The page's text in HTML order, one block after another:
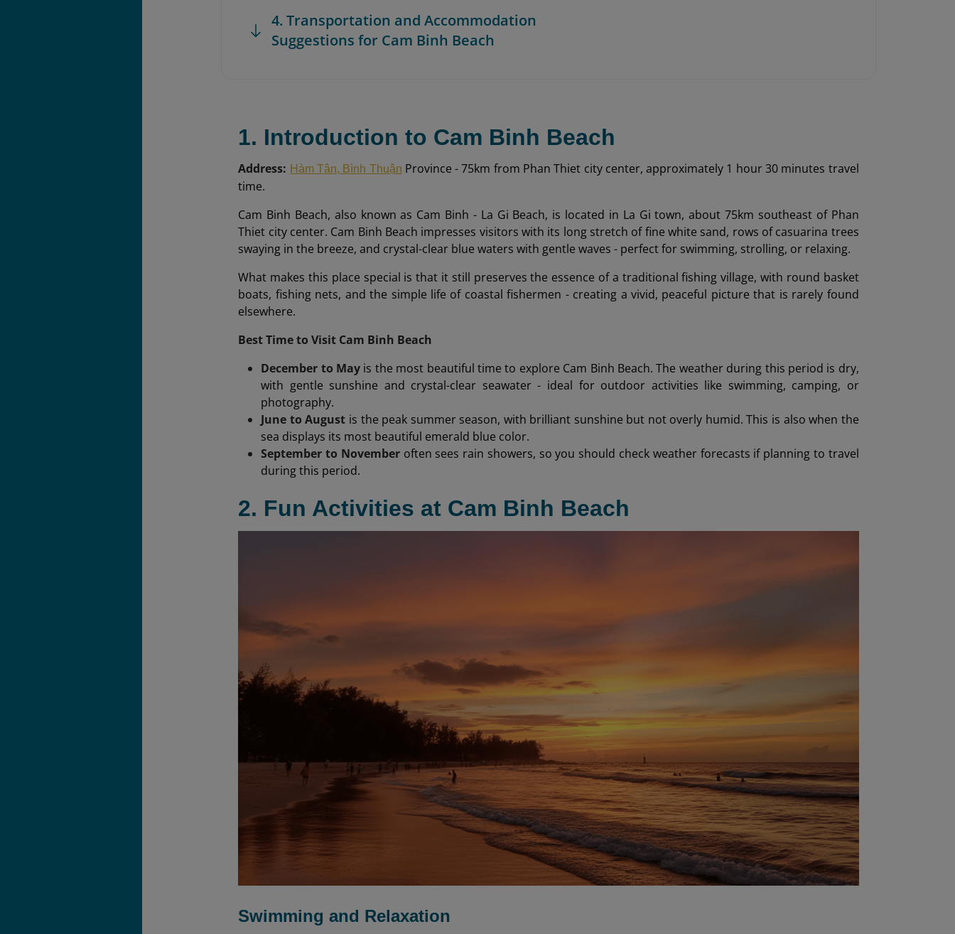
4. Transportation and Accommodation
Suggestions for Cam Binh Beach
1. Introduction to Cam Binh Beach
Address: Hàm Tân, Bình Thuận Province - 75km from Phan Thiet city center, approximately 1 hour 30 minutes travel
time.
Cam Binh Beach, also known as Cam Binh - La Gi Beach, is located in La Gi town, about 75km southeast of Phan
Thiet city center. Cam Binh Beach impresses visitors with its long stretch of fine white sand, rows of casuarina trees
swaying in the breeze, and crystal-clear blue waters with gentle waves - perfect for swimming, strolling, or relaxing.
What makes this place special is that it still preserves the essence of a traditional fishing village, with round basket
boats, fishing nets, and the simple life of coastal fishermen - creating a vivid, peaceful picture that is rarely found
elsewhere.
Best Time to Visit Cam Binh Beach
December to May is the most beautiful time to explore Cam Binh Beach. The weather during this period is dry,
with gentle sunshine and crystal-clear seawater - ideal for outdoor activities like swimming, camping, or
photography.
June to August is the peak summer season, with brilliant sunshine but not overly humid. This is also when the
sea displays its most beautiful emerald blue color.
September to Novemberoften sees rain showers, so you should check weather forecasts if planning to travel
during this period.
2. Fun Activities at Cam Binh Beach
Swimming and Relaxation